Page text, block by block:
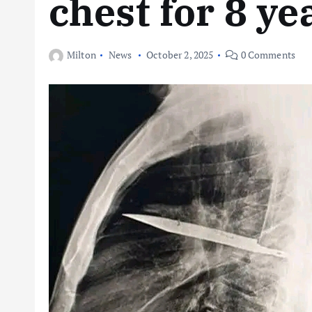
chest for 8
Milton News October 2, 2025 0 Comments